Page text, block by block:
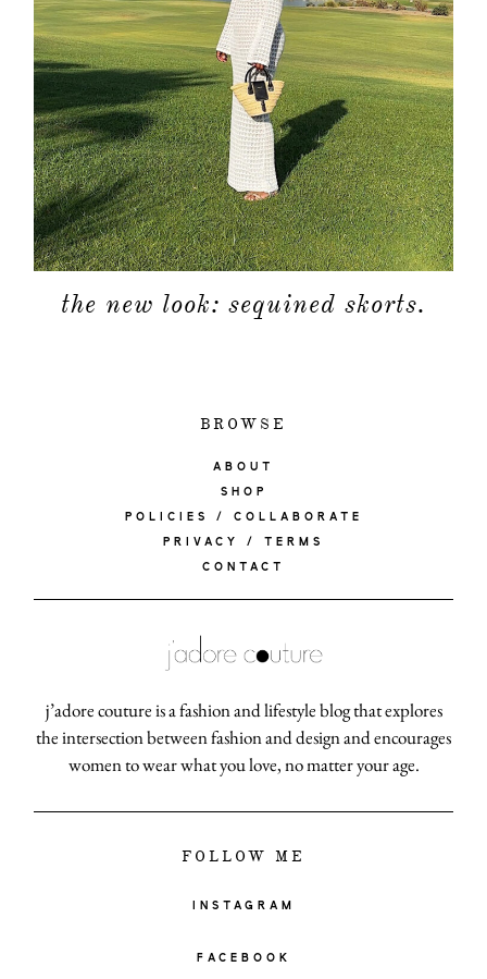
the new look: sequined skorts.
BROWSE
ABOUT
SHOP
POLICIES / COLLABORATE
PRIVACY / TERMS
CONTACT
j’adore couture is a fashion and lifestyle blog that explores
the intersection between fashion and design and encourages
women to wear what you love, no matter your age.
FOLLOW ME
INSTAGRAM
FACEBOOK